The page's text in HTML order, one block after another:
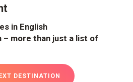
in English
– more than just a list of
DESTINATION